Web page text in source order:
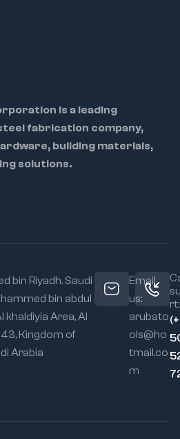
is a leading
fabrication company,
building materials,
solutions.
bin Riyadh. Saudi
bin abdul
khaldiyia Area, Al
Kingdom of
Arabia
Email
us:
arubato
ols@ho
tmail.co
m
rt: